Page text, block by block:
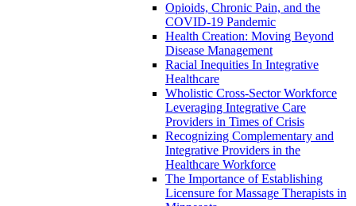
Opioids, Chronic Pain, and the
COVID-19 Pandemic
Health Creation: Moving Beyond
Disease Management
Racial Inequities In Integrative
Healthcare
Wholistic Cross-Sector Workforce
Leveraging Integrative Care
Providers in Times of Crisis
Recognizing Complementary and
Integrative Providers in the
Healthcare Workforce
The Importance of Establishing
Licensure for Massage Therapists in